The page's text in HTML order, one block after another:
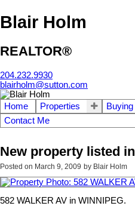
Blair Holm
REALTOR®
204.232.9930
blairholm@sutton.com
Home Properties Buying
Contact Me
New property listed in
Posted on March 9, 2009 by Blair Holm
582 WALKER AV in WINNIPEG.